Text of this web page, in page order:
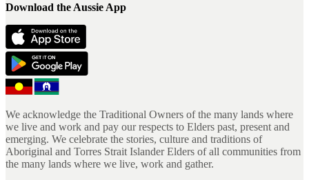
Download the Aussie App
We acknowledge the Traditional Owners of the many lands where
we live and work and pay our respects to Elders past, present and
emerging. We celebrate the stories, culture and traditions of
Aboriginal and Torres Strait Islander Elders of all communities from
the many lands where we live, work and gather.